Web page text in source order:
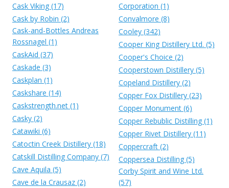
Cask Viking (17)
Cask by Robin (2)
Cask-and-Bottles Andreas
Rossnagel (1)
CaskAid (37)
Caskade (3)
Caskplan (1)
Caskshare (14)
Caskstrength.net (1)
Casky (2)
Catawiki (6)
Catoctin Creek Distillery (18)
Catskill Distilling Company (7)
Cave Aquila (5)
Cave de la Crausaz (2)
Corporation (1)
Convalmore (8)
Cooley (342)
Cooper King Distillery Ltd. (5)
Cooper's Choice (2)
Cooperstown Distillery (5)
Copeland Distillery (2)
Copper Fox Distillery (23)
Copper Monument (6)
Copper Rebublic Distilling (1)
Copper Rivet Distillery (11)
Coppercraft (2)
Coppersea Distilling (5)
Corby Spirit and Wine Ltd.
(57)